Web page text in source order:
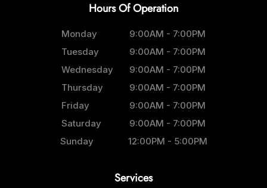
Hours Of Operation
Monday
9:00AM - 7:00PM
Tuesday
9:00AM - 7:00PM
Wednesday
9:00AM - 7:00PM
Thursday
9:00AM - 7:00PM
Friday
9:00AM - 7:00PM
Saturday
9:00AM - 7:00PM
Sunday
12:00PM - 5:00PM
Services